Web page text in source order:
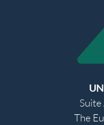
Suite
The